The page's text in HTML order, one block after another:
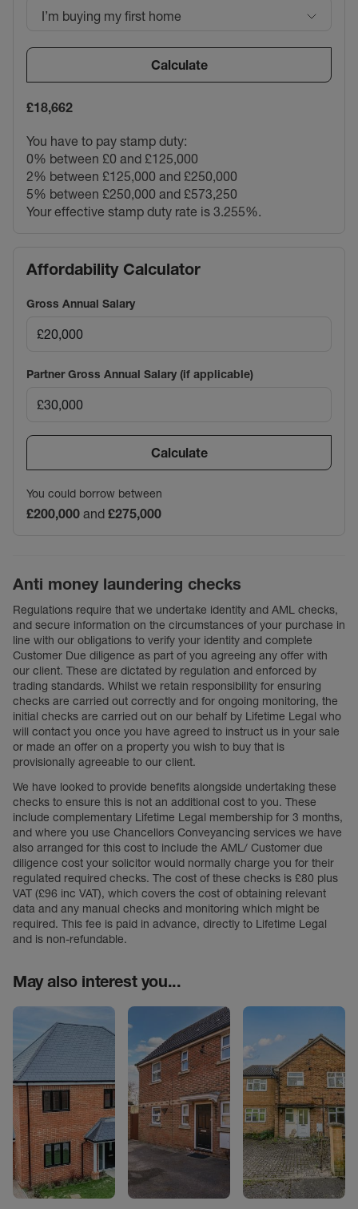
I’m buying my first home
Calculate
£18,662
You have to pay stamp duty:
0% between £0 and £125,000
2% between £125,000 and £250,000
5% between £250,000 and £573,250
Your effective stamp duty rate is 3.255%.
Affordability Calculator
Gross Annual Salary
Partner Gross Annual Salary (if applicable)
Calculate
You could borrow between
£200,000 and £275,000
Anti money laundering checks
Regulations require that we undertake identity and AML checks,
and secure information on the circumstances of your purchase in
line with our obligations to verify your identity and complete
Customer Due diligence as part of you agreeing any offer with
our client. These are dictated by regulation and enforced by
trading standards. Whilst we retain responsibility for ensuring
checks are carried out correctly and for ongoing monitoring, the
initial checks are carried out on our behalf by Lifetime Legal who
will contact you once you have agreed to instruct us in your sale
or made an offer on a property you wish to buy that is
provisionally agreeable to our client.
We have looked to provide benefits alongside undertaking these
checks to ensure this is not an additional cost to you. These
include complementary Lifetime Legal membership for 3 months,
and where you use Chancellors Conveyancing services we have
also arranged for this cost to include the AML/ Customer due
diligence cost your solicitor would normally charge you for their
regulated required checks. The cost of these checks is £80 plus
VAT (£96 inc VAT), which covers the cost of obtaining relevant
data and any manual checks and monitoring which might be
required. This fee is paid in advance, directly to Lifetime Legal
and is non-refundable.
May also interest you...